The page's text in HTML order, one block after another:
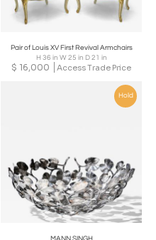
Pair of Louis XV First Revival Armchairs
H 36 in W 25 in D 21 in
$ 16,000 Access Trade Price
Hold
MANN SINGH